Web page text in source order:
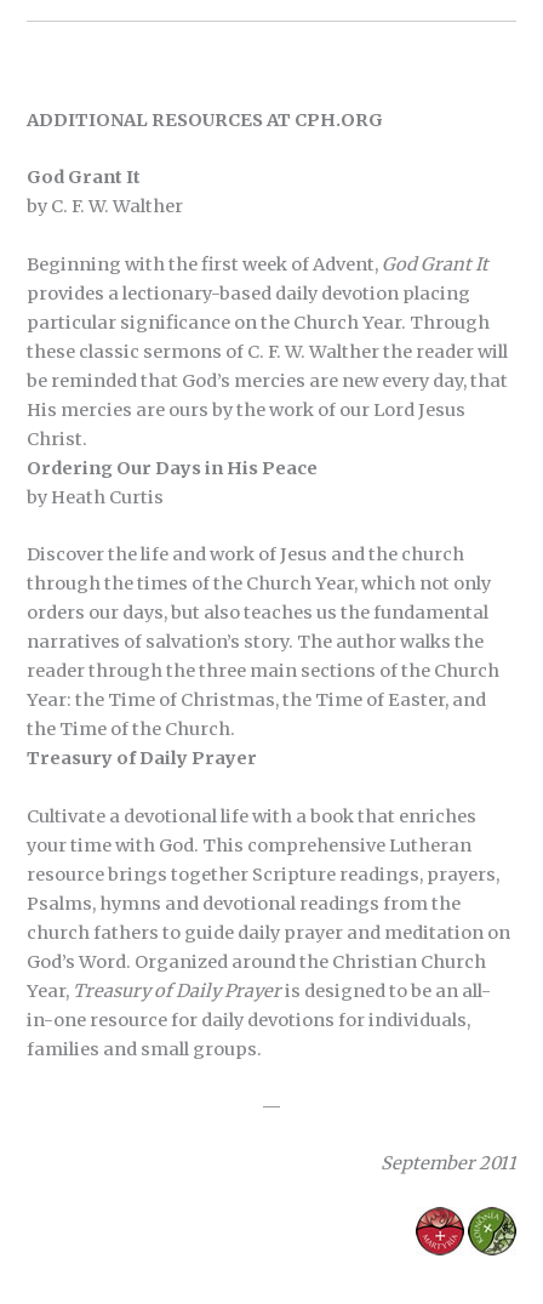
ADDITIONAL RESOURCES AT CPH.ORG
God Grant It
by C. F. W. Walther
Beginning with the first week of Advent, God Grant It
provides a lectionary-based daily devotion placing
particular significance on the Church Year. Through
these classic sermons of C. F. W. Walther the reader will
be reminded that God’s mercies are new every day, that
His mercies are ours by the work of our Lord Jesus
Christ.
Ordering Our Days in His Peace
by Heath Curtis
Discover the life and work of Jesus and the church
through the times of the Church Year, which not only
orders our days, but also teaches us the fundamental
narratives of salvation’s story. The author walks the
reader through the three main sections of the Church
Year: the Time of Christmas, the Time of Easter, and
the Time of the Church.
Treasury of Daily Prayer
Cultivate a devotional life with a book that enriches
your time with God. This comprehensive Lutheran
resource brings together Scripture readings, prayers,
Psalms, hymns and devotional readings from the
church fathers to guide daily prayer and meditation on
God’s Word. Organized around the Christian Church
Year, Treasury of Daily Prayeris designed to be an all-
in-one resource for daily devotions for individuals,
families and small groups.
—
September 2011